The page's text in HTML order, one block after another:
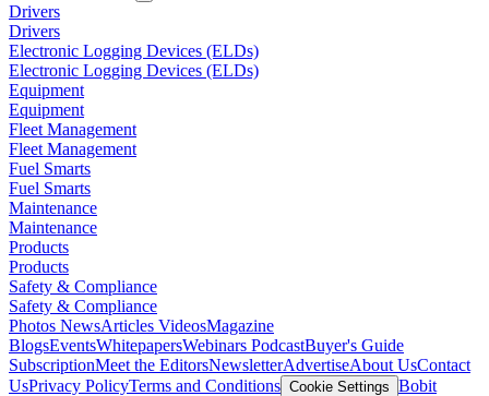
Drivers
Drivers
Electronic Logging Devices (ELDs)
Electronic Logging Devices (ELDs)
Equipment
Equipment
Fleet Management
Fleet Management
Fuel Smarts
Fuel Smarts
Maintenance
Maintenance
Products
Products
Safety & Compliance
Safety & Compliance
Photos NewsArticles VideosMagazine
BlogsEventsWhitepapersWebinars PodcastBuyer's Guide
SubscriptionMeet the EditorsNewsletterAdvertiseAbout UsContact
UsPrivacy PolicyTerms and Conditions Cookie Settings Bobit